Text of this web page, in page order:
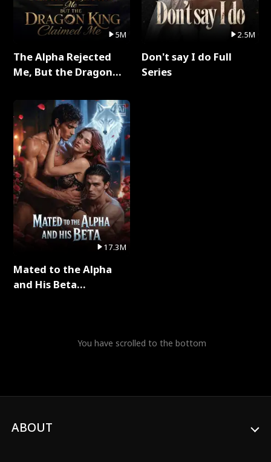
5M
The Alpha Rejected
Me, But the Dragon
Series
17.3M
Mated to the Alpha
and His Beta
2.5M
Don't say I do Full
Series
You have scrolled to the bottom
ABOUT